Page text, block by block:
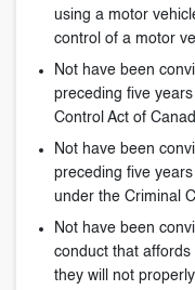
using a motor
control of a motor
Not have been
preceding five
Control Act of
Not have been
preceding five
under the Criminal
Not have been
conduct that
they will not